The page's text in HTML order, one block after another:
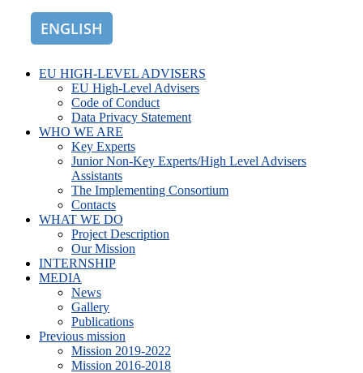
ENGLISH
EU HIGH-LEVEL ADVISERS
EU High-Level Advisers
Code of Conduct
Data Privacy Statement
WHO WE ARE
Key Experts
Junior Non-Key Experts/High Level Advisers
Assistants
The Implementing Consortium
Contacts
WHAT WE DO
Project Description
Our Mission
INTERNSHIP
MEDIA
News
Gallery
Publications
Previous mission
Mission 2019-2022
Mission 2016-2018